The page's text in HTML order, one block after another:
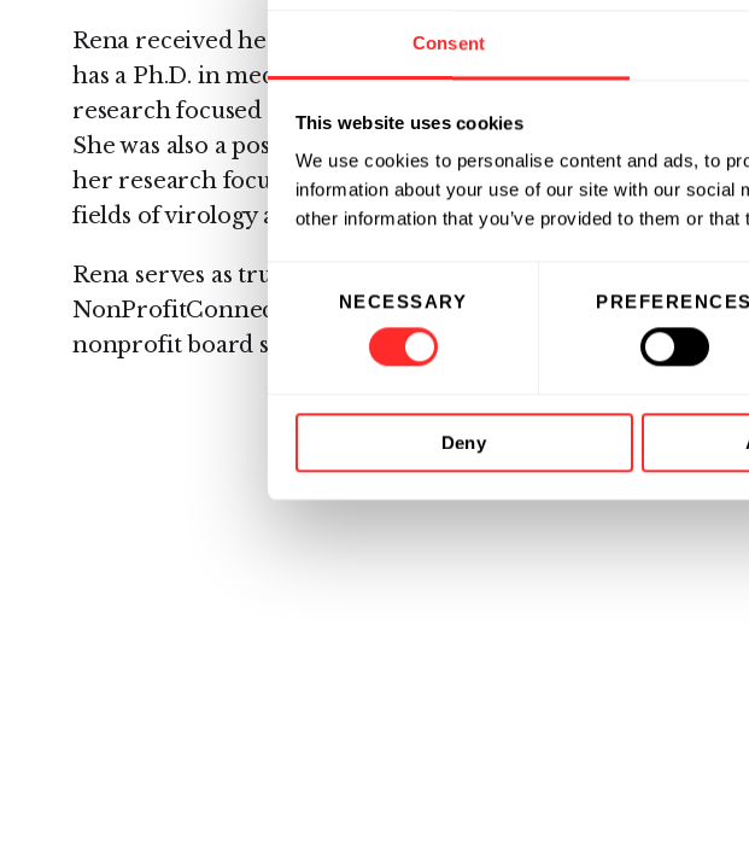
Consent
This website uses cookies
We use cookies to personalise content and ads, to
information about your use of our site with our
other information that you’ve provided to them or
Consent
Selection NECESSARY PREFERENCES
Deny
Rena received her law degree from the California Western
has a Ph.D. in medicinal chemistry from Duquesne
research focused on dihydrofolate reductase inhibitors as
She was also a post-doctoral fellow at the Scripps Research
her research focused on bioorganic chemistry and
fields of virology and oncology.
Rena serves as trustee and chair of the governance
NonProfitConnect, a New Jersey-based organization focused
nonprofit board service and executive leadership.